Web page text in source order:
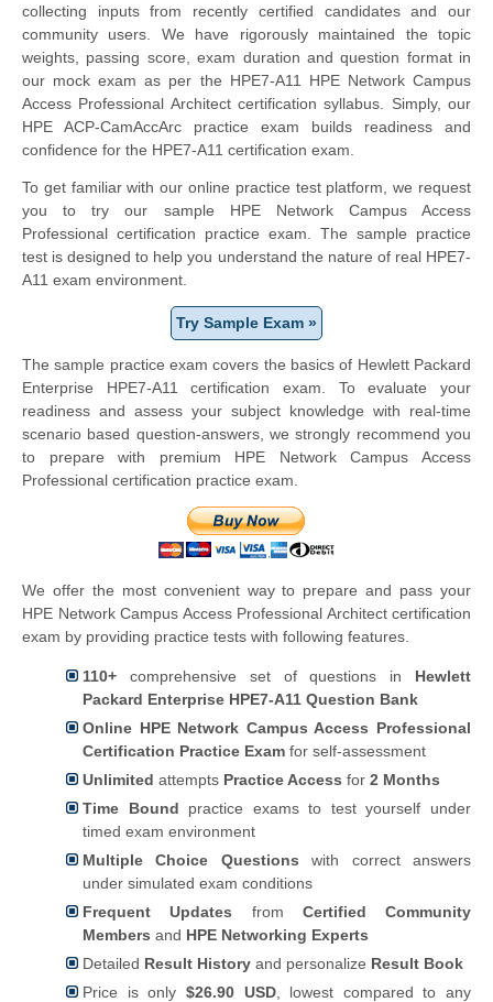
collecting inputs from recently certified candidates and our
community users. We have rigorously maintained the topic
weights, passing score, exam duration and question format in
our mock exam as per the HPE7-A11 HPE Network Campus
Access Professional Architect certification syllabus. Simply, our
HPE ACP-CamAccArc practice exam builds readiness and
confidence for the HPE7-A11 certification exam.
To get familiar with our online practice test platform, we request
you to try our sample HPE Network Campus Access
Professional certification practice exam. The sample practice
test is designed to help you understand the nature of real HPE7-
A11 exam environment.
Try Sample Exam »
The sample practice exam covers the basics of Hewlett Packard
Enterprise HPE7-A11 certification exam. To evaluate your
readiness and assess your subject knowledge with real-time
scenario based question-answers, we strongly recommend you
to prepare with premium HPE Network Campus Access
Professional certification practice exam.
We offer the most convenient way to prepare and pass your
HPE Network Campus Access Professional Architect certification
exam by providing practice tests with following features.
110+ comprehensive set of questions in Hewlett
Packard Enterprise HPE7-A11 Question Bank
Online HPE Network Campus Access Professional
Certification Practice Exam for self-assessment
Unlimited attempts Practice Access for 2 Months
Time Bound practice exams to test yourself under
timed exam environment
Multiple Choice Questions with correct answers
under simulated exam conditions
Frequent Updates from Certified Community
Members and HPE Networking Experts
Detailed Result History and personalize Result Book
Price is only $26.90 USD, lowest compared to any